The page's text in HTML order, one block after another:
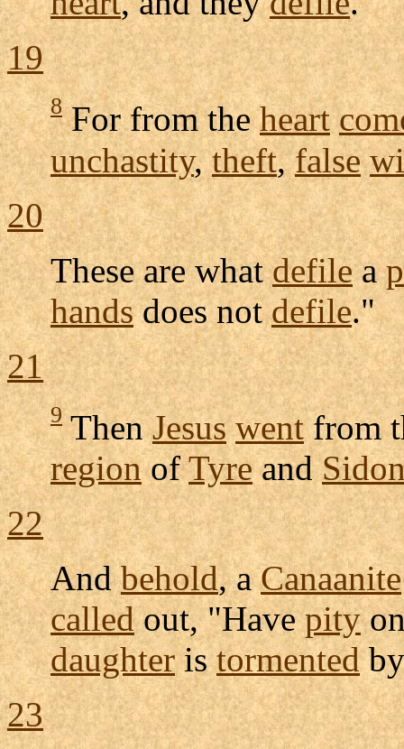
19
8For from theheart
unchastity,theft,false
20
These are whatdefilea
handsdoes notdefile."
21
9ThenJesus wentfrom
regionofTyreand
22
Andbehold, aCanaanite
calledout, "Havepity
daughteristormented
23